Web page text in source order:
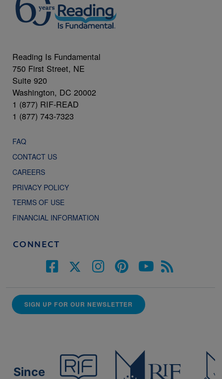
Reading Is Fundamental
750 First Street, NE
Suite 920
Washington, DC 20002
1 (877) RIF-READ
1 (877) 743-7323
FAQ
CONTACT US
CAREERS
PRIVACY POLICY
TERMS OF USE
FINANCIAL INFORMATION
CONNECT
SIGN UP FOR OUR NEWSLETTER
Since